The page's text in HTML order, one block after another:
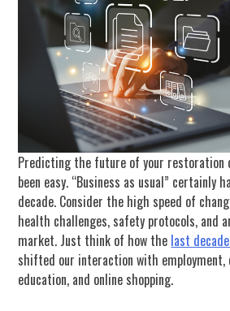
Predicting the future of your restoration
been easy. “Business as usual” certainly
decade. Consider the high speed of
health challenges, safety protocols, and
market. Just think of how the last
shifted our interaction with employment,
education, and online shopping.